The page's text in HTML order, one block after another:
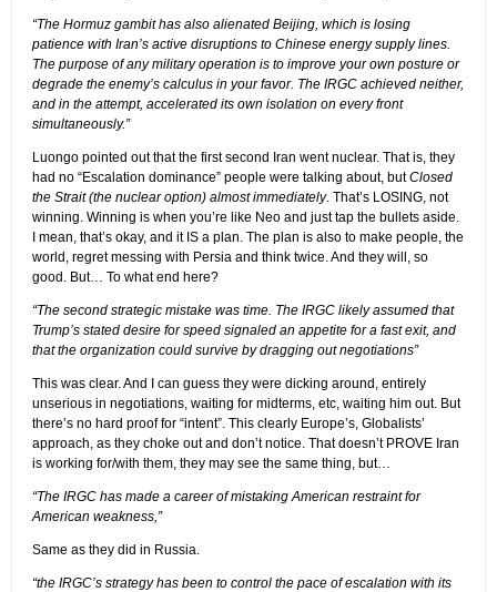
“The Hormuz gambit has also alienated Beijing, which is losing
patience with Iran’s active disruptions to Chinese energy supply lines.
The purpose of any military operation is to improve your own posture or
degrade the enemy’s calculus in your favor. The IRGC achieved neither,
and in the attempt, accelerated its own isolation on every front
simultaneously.”
Luongo pointed out that the first second Iran went nuclear. That is, they
had no “Escalation dominance” people were talking about, butClosed
the Strait (the nuclear option) almost immediately. That’s LOSING, not
winning. Winning is when you’re like Neo and just tap the bullets aside.
I mean, that’s okay, and it IS a plan. The plan is also to make people, the
world, regret messing with Persia and think twice. And they will, so
good. But… To what end here?
“The second strategic mistake was time. The IRGC likely assumed that
Trump’s stated desire for speed signaled an appetite for a fast exit, and
that the organization could survive by dragging out negotiations”
This was clear. And I can guess they were dicking around, entirely
unserious in negotiations, waiting for midterms, etc, waiting him out. But
there’s no hard proof for “intent”. This clearly Europe’s, Globalists’
approach, as they choke out and don’t notice. That doesn’t PROVE Iran
is working for/with them, they may see the same thing, but…
“The IRGC has made a career of mistaking American restraint for
American weakness,”
Same as they did in Russia.
“the IRGC’s strategy has been to control the pace of escalation with its